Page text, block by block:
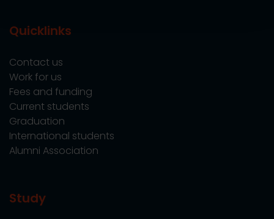
Quicklinks
Contact us
Work for us
Fees and funding
Current students
Graduation
International students
Alumni Association
Study